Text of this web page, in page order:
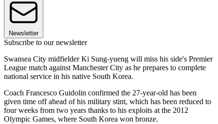
Newsletter
Subscribe to our newsletter
Swansea City midfielder Ki Sung-yueng will miss his side's Premier
League match against Manchester City as he prepares to complete
national service in his native South Korea.
Coach Francesco Guidolin confirmed the 27-year-old has been
given time off ahead of his military stint, which has been reduced to
four weeks from two years thanks to his exploits at the 2012
Olympic Games, where South Korea won bronze.